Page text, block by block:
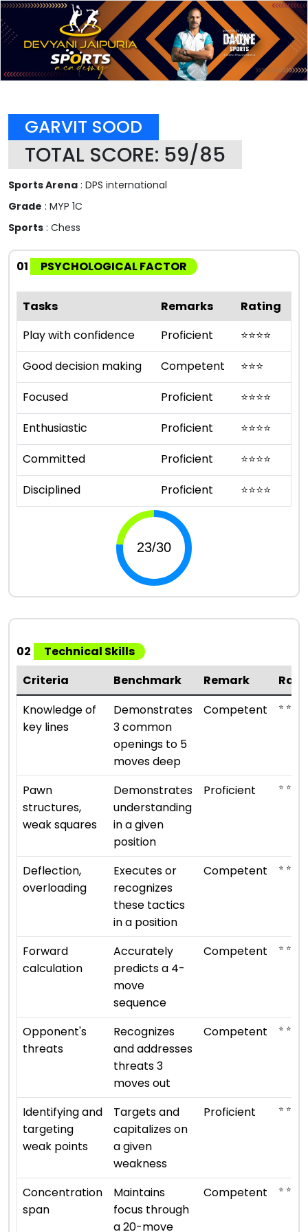
GARVIT SOOD
TOTAL SCORE: 59/85
Sports Arena : DPS international
Grade : MYP 1C
Sports : Chess
01 PSYCHOLOGICAL FACTOR
Tasks Remarks
Rating
Play with confidence
Proficient ⭐⭐⭐⭐
Good decision making
Competent ⭐⭐⭐
Focused
Proficient ⭐⭐⭐⭐
Enthusiastic
Proficient ⭐⭐⭐⭐
Committed
Proficient ⭐⭐⭐⭐
Disciplined
Proficient ⭐⭐⭐⭐
02
Technical Skills
Criteria
Benchmark Remark
Knowledge of
key lines
Demonstrates
3 common
openings to 5
moves deep
Competent ⭐ ⭐ ⭐
Pawn
structures,
weak squares
Demonstrates
understanding
in a given
position
Proficient ⭐ ⭐ ⭐ ⭐
Deflection,
overloading
Executes or
recognizes
these tactics
in a position
Competent ⭐ ⭐ ⭐
Forward
calculation
Accurately
predicts a 4-
move
sequence
Competent ⭐ ⭐ ⭐
Opponent's
threats
Recognizes
and addresses
threats 3
moves out
Competent ⭐ ⭐ ⭐
Identifying and
targeting
weak points
Targets and
capitalizes on
a given
weakness
Proficient ⭐ ⭐ ⭐ ⭐
Concentration
span
Maintains
focus through
a 20-move
Competent ⭐ ⭐ ⭐